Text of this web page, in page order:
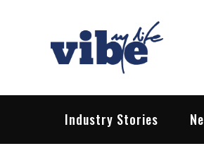
Vibe My
Pop – Rock –
Industry Stories